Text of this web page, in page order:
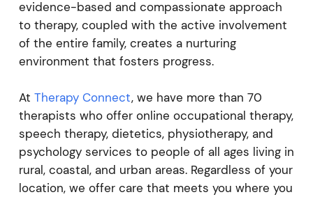
evidence-based and compassionate approach
to therapy, coupled with the active involvement
of the entire family, creates a nurturing
environment that fosters progress.
At Therapy Connect, we have more than 70
therapists who offer online occupational therapy,
speech therapy, dietetics, physiotherapy, and
psychology services to people of all ages living in
rural, coastal, and urban areas. Regardless of your
location, we offer care that meets you where you